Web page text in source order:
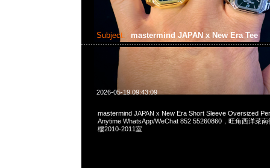
Subject: mastermind JAPAN x New Era Tee
2026-05-19 09:43:09
mastermind JAPAN x New Era Short Sleeve Oversized
Anytime WhatsApp/WeChat 852 55260860，旺角西洋菜
樓2010-2011室